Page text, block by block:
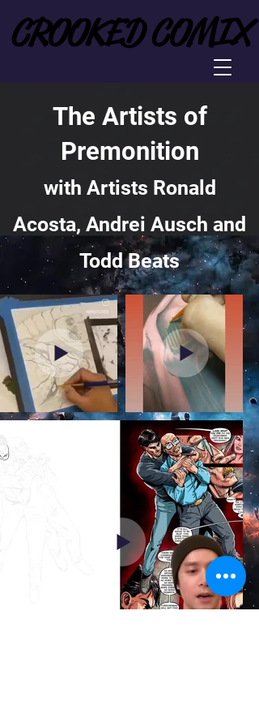
CROOKED COMIX
CROOKED COMIX
The Artists of
Premonition
with Artists Ronald
Acosta, Andrei Ausch and
Todd Beats